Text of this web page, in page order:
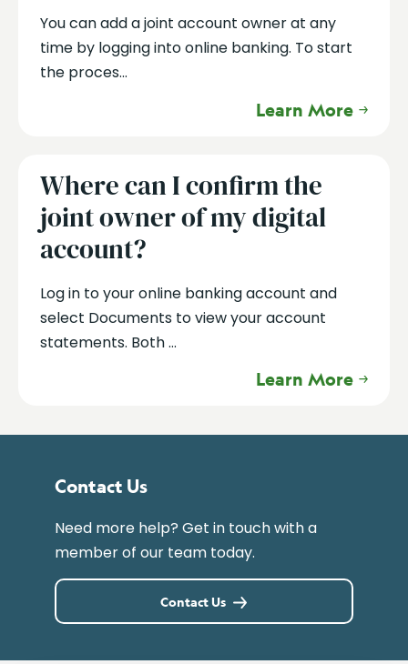
You can add a joint account owner at any
time by logging into online banking. To start
the proces...
Learn More
Where can I confirm the
joint owner of my digital
account?
Log in to your online banking account and
select Documents to view your account
statements. Both ...
Learn More
Contact Us
Need more help? Get in touch with a
member of our team today.
Contact Us